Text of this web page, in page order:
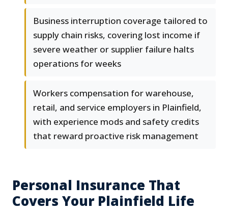
Business interruption coverage tailored to
supply chain risks, covering lost income if
severe weather or supplier failure halts
operations for weeks
Workers compensation for warehouse,
retail, and service employers in Plainfield,
with experience mods and safety credits
that reward proactive risk management
Personal Insurance That
Covers Your Plainfield Life